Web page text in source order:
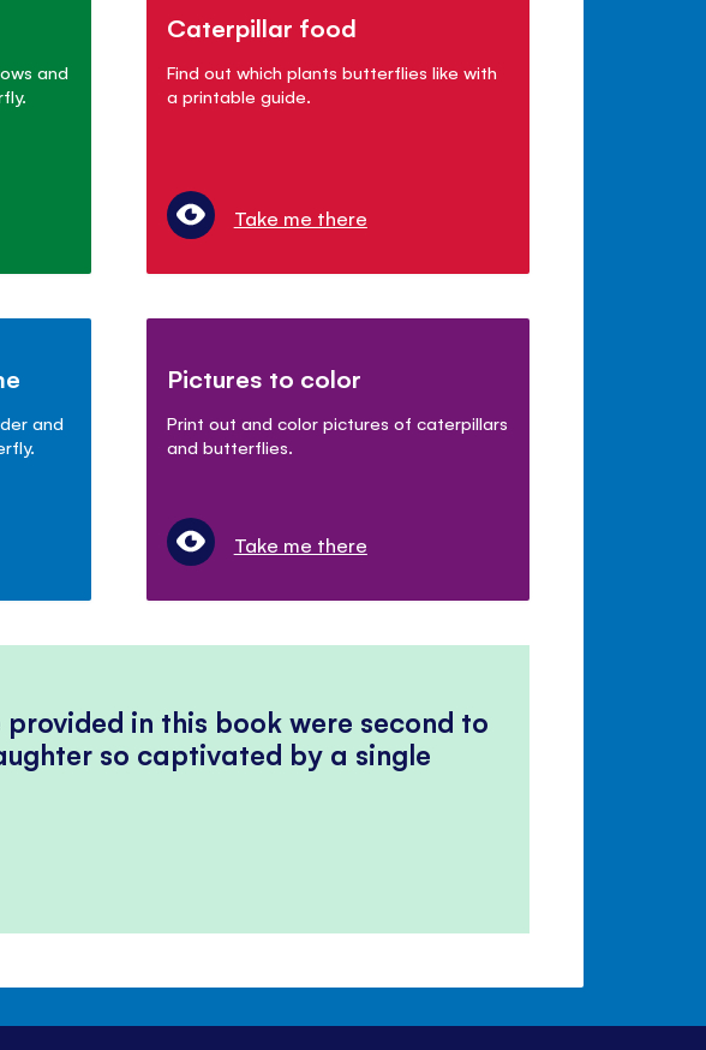
and
Caterpillar food
Find out which plants butterflies like with
a printable guide.
Take me there
and
Pictures to color
Print out and color pictures of caterpillars
and butterflies.
Take me there
in this book were second to
so captivated by a single